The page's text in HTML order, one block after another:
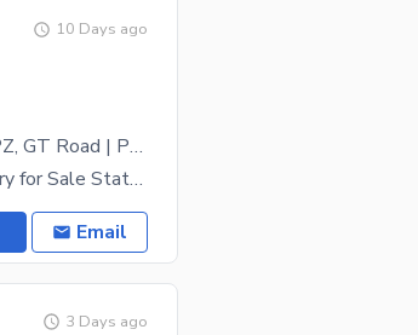
10 Days ago
2 Kanal Industrial Factory For Sale In State 3 EPZ, GT Road | Prime Location | Ready For Operations | Direct Owner
Direct Owner | Premium 2 Kanal Industrial Factory for Sale State 3 EPZ, GT Road An outstanding
Email
3 Days ago